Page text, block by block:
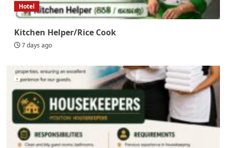
Hotel
Kitchen Helper/Rice Cook
7 days ago